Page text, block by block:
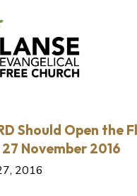
Should Open the
November 2016
2016